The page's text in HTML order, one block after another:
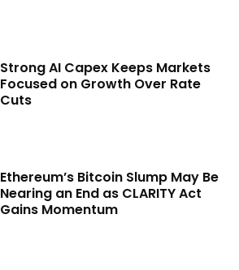
Strong AI Capex Keeps Markets
Focused on Growth Over Rate
Cuts
Ethereum’s Bitcoin Slump May Be
Nearing an End as CLARITY Act
Gains Momentum